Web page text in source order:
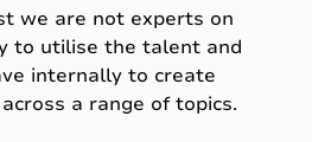
we are not experts on
to utilise the talent and
internally to create
a range of topics.